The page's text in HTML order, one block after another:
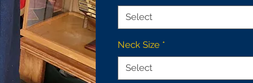
Select
Neck Size *
Select